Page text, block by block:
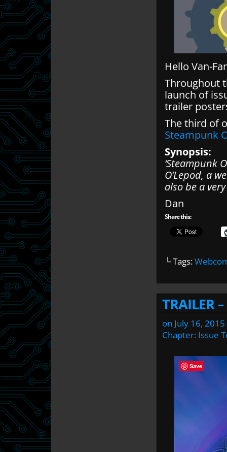
Hello Van-
Throughout
launch of
trailer
The third of
Steampunk
Synopsis:
‘Steampunk
O’Lepod, a
also be a
Dan
Share this:
└ Tags:
TRAILER
on July 16, 2015
Chapter: Issue
Save